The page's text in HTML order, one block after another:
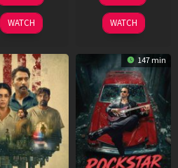
2026
WATCH
2026
WATCH
147 min